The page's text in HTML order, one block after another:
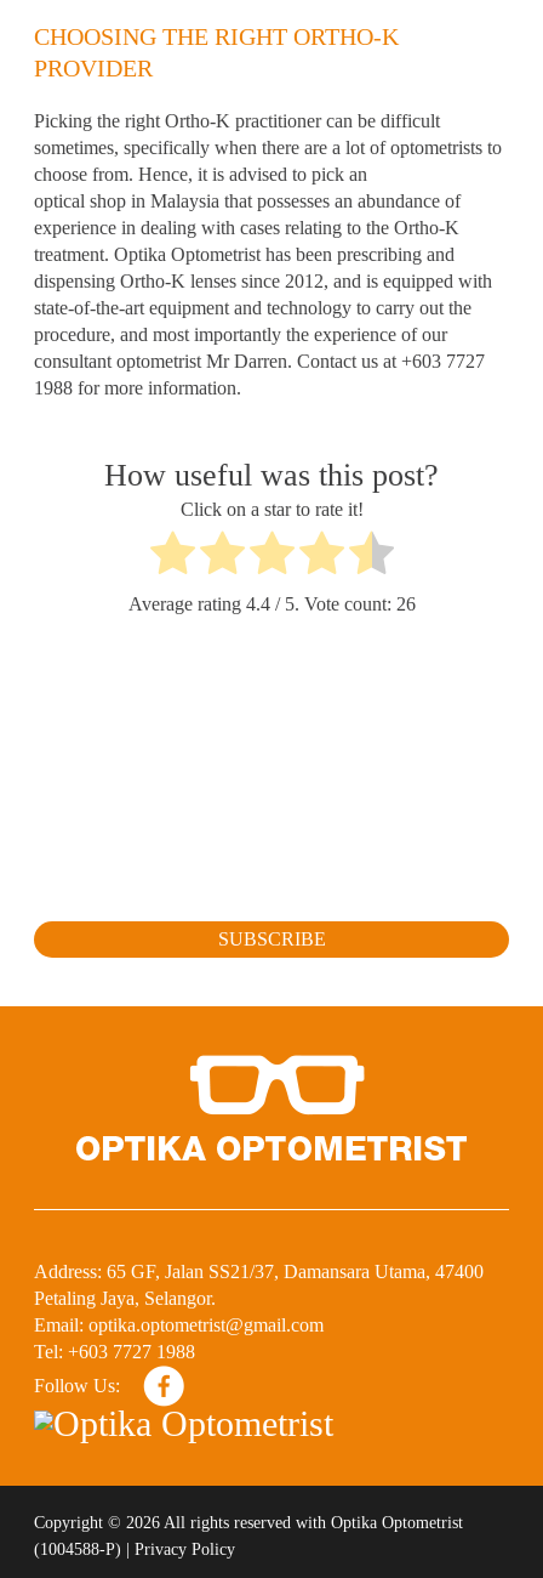
CHOOSING THE RIGHT ORTHO-K
PROVIDER
Picking the right Ortho-K practitioner can be difficult
sometimes, specifically when there are a lot of optometrists to
choose from. Hence, it is advised to pick an
optical shop in Malaysia that possesses an abundance of
experience in dealing with cases relating to the Ortho-K
treatment. Optika Optometrist has been prescribing and
dispensing Ortho-K lenses since 2012, and is equipped with
state-of-the-art equipment and technology to carry out the
procedure, and most importantly the experience of our
consultant optometrist Mr Darren. Contact us at +603 7727
1988 for more information.
How useful was this post?
Click on a star to rate it!
Average rating 4.4/ 5. Vote count: 26
SUBSCRIBE
Address: 65 GF, Jalan SS21/37, Damansara Utama, 47400
Petaling Jaya, Selangor.
Email: optika.optometrist@gmail.com
Tel: +603 7727 1988
Follow Us:
Copyright © 2026 All rights reserved with Optika Optometrist
(1004588-P)
Privacy Policy